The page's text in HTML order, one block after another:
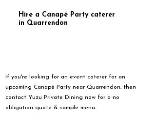
Hire a Canapé Party caterer
in Quarrendon
If you're looking for an event caterer for an
upcoming Canapé Party near Quarrendon, then
contact Yuzu Private Dining now for a no
obligation quote & sample menu.